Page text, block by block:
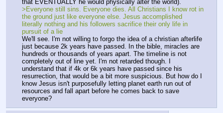
that EVENTUALLY he would physically alter the world).
>Everyone still sins. Everyone dies. All Christians I know rot in
the ground just like everyone else. Jesus accomplished
literally nothing and his followers sacrifice their only life in
pursuit of a lie
We'll see. I'm not willing to forgo the idea of a christian afterlife
just because 2k years have passed. In the bible, miracles are
hundreds or thousands of years apart. The timeline is not
completely out of line yet. I'm not retarded though. I
understand that if 4k or 6k years have passed since his
resurrection, that would be a bit more suspicious. But how do I
know Jesus isn't purposefully letting planet earth run out of
resources and fall apart before he comes back to save
everyone?